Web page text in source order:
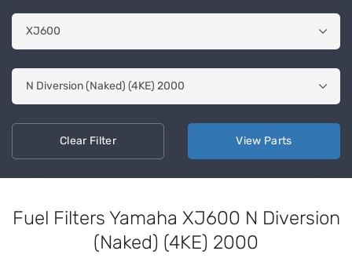
ClearFilter View Parts
Fuel Filters Yamaha XJ600 N Diversion
(Naked) (4KE) 2000